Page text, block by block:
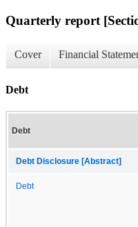
Quarterly report
Cover Financial
Debt
Debt
Debt Disclosure [Abstract]
Debt